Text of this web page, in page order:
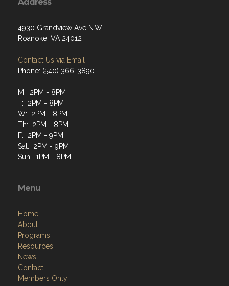
4930 Grandview Ave N.W.
Roanoke, VA 24012
Contact Us via Email
Phone: (540) 366-3890
M: 2PM - 8PM
T: 2PM - 8PM
W: 2PM - 8PM
Th: 2PM - 8PM
F: 2PM - 9PM
Sat: 2PM - 9PM
Sun: 1PM - 8PM
Menu
Home
About
Programs
Resources
News
Contact
Members Only